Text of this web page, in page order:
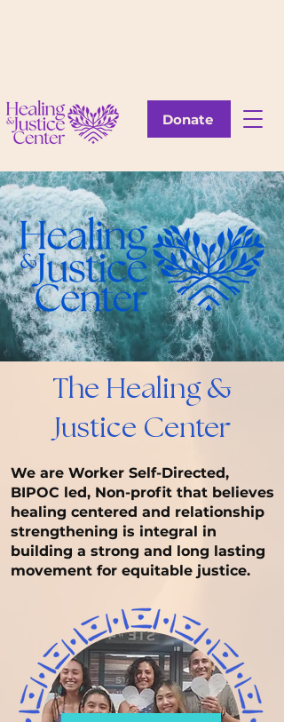
Donate
The Healing &
Justice Center
We are Worker Self-Directed,
BIPOC led, Non-profit that believes
healing centered and relationship
strengthening is integral in
building a strong and long lasting
movement for equitable justice.